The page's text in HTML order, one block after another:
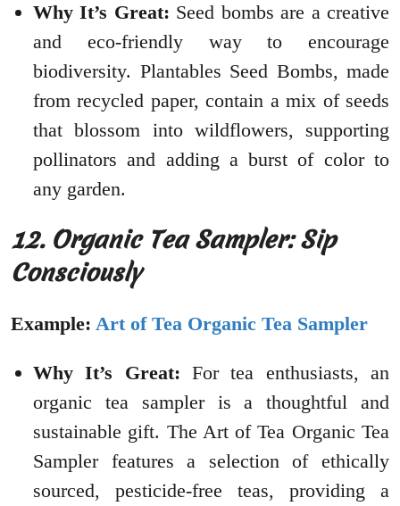
Why It’s Great: Seed bombs are a creative
and eco-friendly way to encourage
biodiversity. Plantables Seed Bombs, made
from recycled paper, contain a mix of seeds
that blossom into wildflowers, supporting
pollinators and adding a burst of color to
any garden.
12. Organic Tea Sampler: Sip
Consciously
Example: Art of Tea Organic Tea Sampler
Why It’s Great: For tea enthusiasts, an
organic tea sampler is a thoughtful and
sustainable gift. The Art of Tea Organic Tea
Sampler features a selection of ethically
sourced, pesticide-free teas, providing a